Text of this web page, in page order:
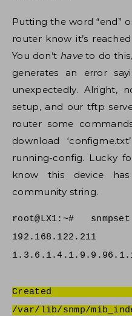
Putting the word “end”
router know it’s
You don’t haveto do
generates an error
unexpectedly. Alright,
setup, and our tftp
router some
download
running-config. Lucky
know this device
community string.
root@LX1:~#
192.168.122.211
Created
/var/lib/snmp/